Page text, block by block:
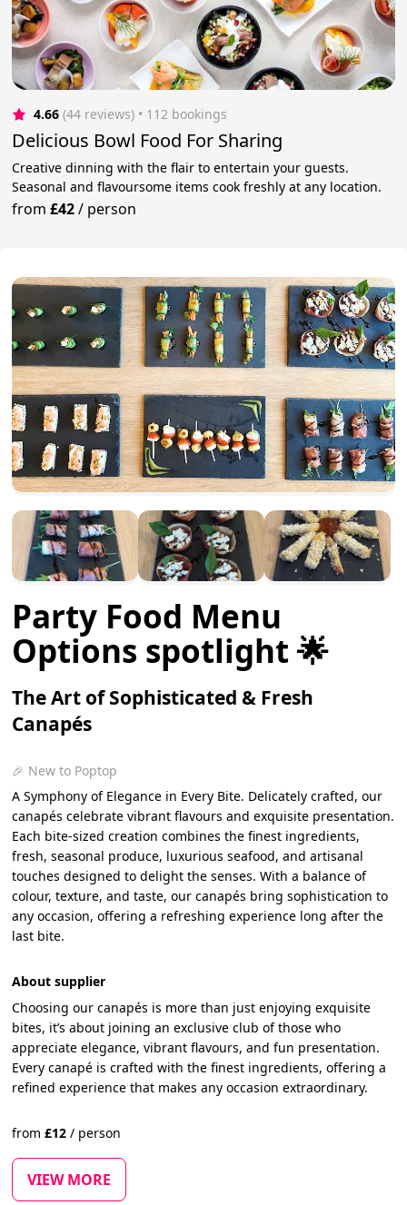
4.66 (44 reviews) • 112 bookings
Delicious Bowl Food For Sharing
Creative dinning with the flair to entertain your guests.
Seasonal and flavoursome items cook freshly at any location.
from£42/ person
Party Food Menu
Options spotlight 🌟
The Art of Sophisticated & Fresh
Canapés
🎉 New to Poptop
A Symphony of Elegance in Every Bite. Delicately crafted, our
canapés celebrate vibrant flavours and exquisite presentation.
Each bite-sized creation combines the finest ingredients,
fresh, seasonal produce, luxurious seafood, and artisanal
touches designed to delight the senses. With a balance of
colour, texture, and taste, our canapés bring sophistication to
any occasion, offering a refreshing experience long after the
last bite.
About supplier
Choosing our canapés is more than just enjoying exquisite
bites, it’s about joining an exclusive club of those who
appreciate elegance, vibrant flavours, and fun presentation.
Every canapé is crafted with the finest ingredients, offering a
refined experience that makes any occasion extraordinary.
from£12 / person
VIEW MORE